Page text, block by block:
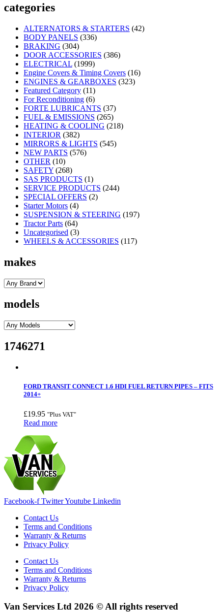
categories
ALTERNATORS & STARTERS (42)
BODY PANELS (336)
BRAKING (304)
DOOR ACCESSORIES (386)
ELECTRICAL (1999)
Engine Covers & Timing Covers (16)
ENGINES & GEARBOXES (323)
Featured Category (11)
For Reconditioning (6)
FORTE LUBRICANTS (37)
FUEL & EMISSIONS (265)
HEATING & COOLING (218)
INTERIOR (382)
MIRRORS & LIGHTS (545)
NEW PARTS (576)
OTHER (10)
SAFETY (268)
SAS PRODUCTS (1)
SERVICE PRODUCTS (244)
SPECIAL OFFERS (2)
Starter Motors (4)
SUSPENSION & STEERING (197)
Tractor Parts (64)
Uncategorised (3)
WHEELS & ACCESSORIES (117)
makes
models
1746271
FORD TRANSIT CONNECT 1.6 HDI FUEL RETURN PIPES – FITS
2014+
£19.95 "Plus VAT"
Read more
Facebook-f TwitterYoutube Linkedin
Contact Us
Terms and Conditions
Warranty & Returns
Privacy Policy
Contact Us
Terms and Conditions
Warranty & Returns
Privacy Policy
Van Services Ltd 2026 © All rights reserved